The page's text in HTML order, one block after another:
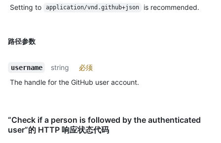
Setting to
application/vnd.github+json is recommended.
路径参数
username string
必须
The handle for the GitHub user account.
“Check if a person is followed by the authenticated
user”的 HTTP 响应状态代码